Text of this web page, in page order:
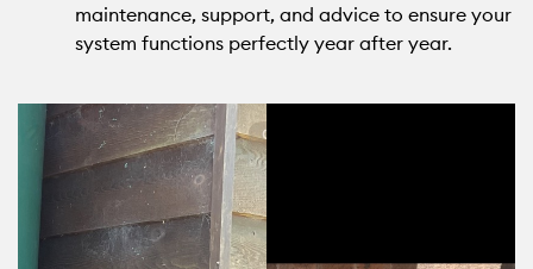
maintenance, support, and advice to ensure your
system functions perfectly year after year.